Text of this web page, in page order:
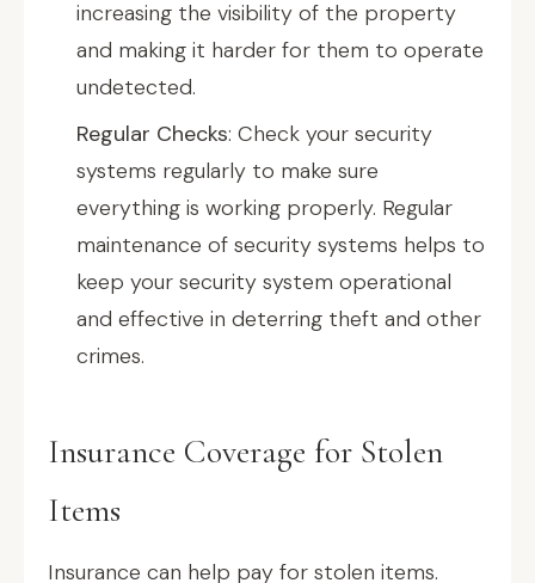
increasing the visibility of the property
and making it harder for them to operate
undetected.
Regular Checks: Check your security
systems regularly to make sure
everything is working properly. Regular
maintenance of security systems helps to
keep your security system operational
and effective in deterring theft and other
crimes.
Insurance Coverage for Stolen
Items
Insurance can help pay for stolen items.